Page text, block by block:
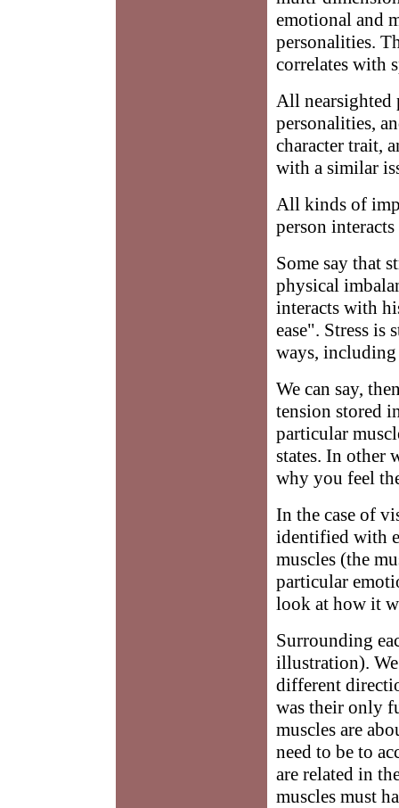
emotional and
personalities.
correlates with
All nearsighted
personalities,
character trait,
with a similar
All kinds of
person
Some say that
physical
interacts with
ease". Stress
ways, including
We can say,
tension stored
particular
states. In other
why you feel
In the case of
identified with
muscles (the
particular
look at how it
Surrounding
illustration). We
different
was their only
muscles are
need to be to
are related in
muscles must